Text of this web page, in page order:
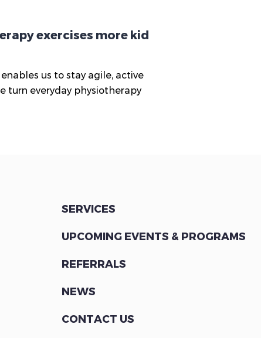
exercises more kid
us to stay agile, active
turn everyday physiotherapy
SERVICES
UPCOMING EVENTS & PROGRAMS
REFERRALS
NEWS
CONTACT US